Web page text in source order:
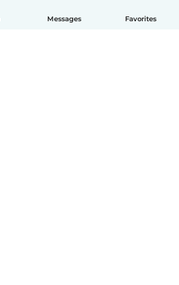
Messages Favorites